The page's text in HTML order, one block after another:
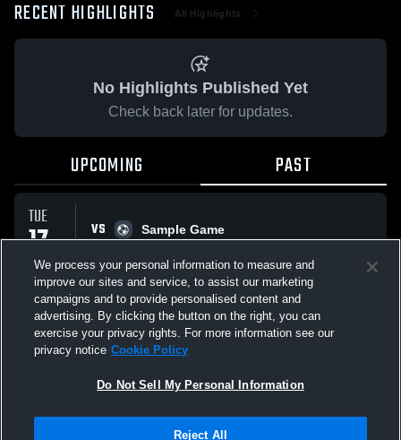
RECENT HIGHLIGHTS All Highlights
No Highlights Published Yet
Check back later for updates.
UPCOMING PAST
TUE
17
FEB
VS
Sample Game
All Events
Not Sell My Personal Information |Cookies
We process your personal information to measure and
improve our sites and service, to assist our marketing
campaigns and to provide personalised content and
advertising. By clicking the button on the right, you can
exercise your privacy rights. For more information see our
privacy notice Cookie Policy
Do Not Sell My Personal Information
Reject All